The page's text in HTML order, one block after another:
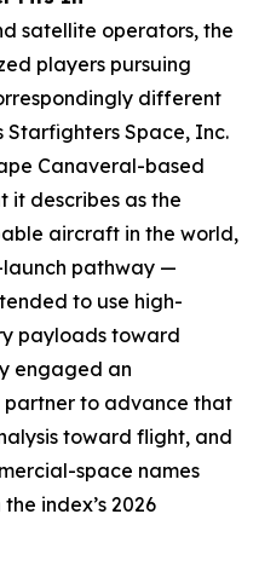
satellite operators, the
players pursuing
different
Starfighters Space, Inc.
Canaveral-based
it describes as the
aircraft in the world,
launch pathway —
to use high-
payloads toward
engaged an
to advance that
toward flight, and
space names
index’s 2026